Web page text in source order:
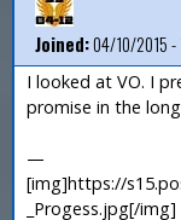
Joined:04/10/2015 -
I looked at VO. I
promise in the
—
[img]https://
_Progess.jpg[/img]